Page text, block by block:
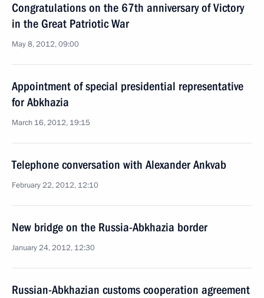
Congratulations on the 67th anniversary of Victory
in the Great Patriotic War
May 8, 2012, 09:00
Appointment of special presidential representative
for Abkhazia
March 16, 2012, 19:15
Telephone conversation with Alexander Ankvab
February 22, 2012, 12:10
New bridge on the Russia-Abkhazia border
January 24, 2012, 12:30
Russian-Abkhazian customs cooperation agreement